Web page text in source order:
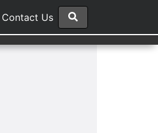
Contact Us